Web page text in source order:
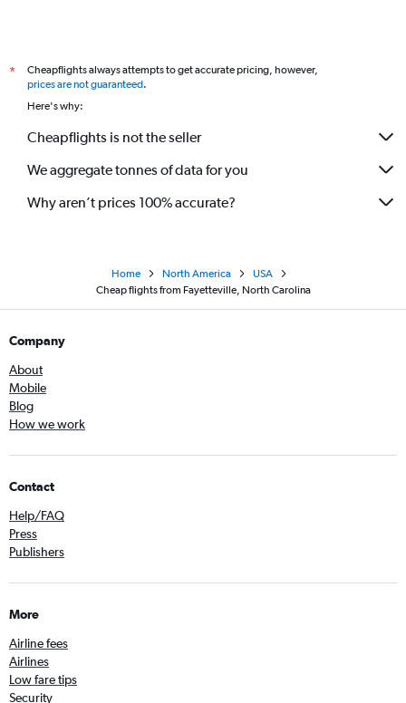
*
Cheapflights always attempts to get accurate pricing, however,
prices are not guaranteed.
Here's why:
Cheapflights is not the seller
We aggregate tonnes of data for you
Why aren’t prices 100% accurate?
Home North America
USA
Cheap flights from Fayetteville, North Carolina
Company
About
Mobile
Blog
How we work
Contact
Help/FAQ
Press
Publishers
More
Airline fees
Airlines
Low fare tips
Security